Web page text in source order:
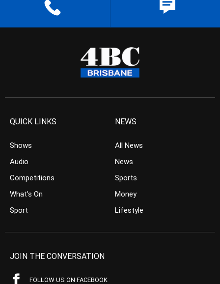
QUICK LINKS
Shows
Audio
Competitions
What’s On
Sport
NEWS
All News
News
Sports
Money
Lifestyle
JOIN THE CONVERSATION
FOLLOW US ON FACEBOOK